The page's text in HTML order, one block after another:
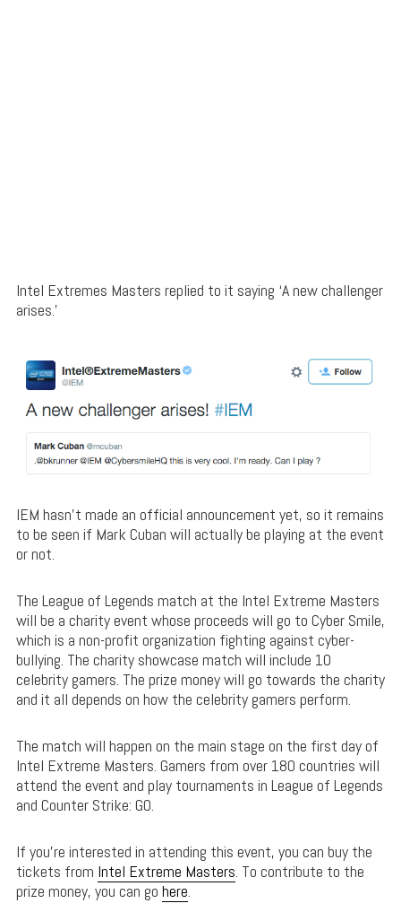
Intel Extremes Masters replied to it saying ‘A new challenger
arises.’
IEM hasn’t made an official announcement yet, so it remains
to be seen if Mark Cuban will actually be playing at the event
or not.
The League of Legends match at the Intel Extreme Masters
will be a charity event whose proceeds will go to Cyber Smile,
which is a non-profit organization fighting against cyber-
bullying. The charity showcase match will include 10
celebrity gamers. The prize money will go towards the charity
and it all depends on how the celebrity gamers perform.
The match will happen on the main stage on the first day of
Intel Extreme Masters. Gamers from over 180 countries will
attend the event and play tournaments in League of Legends
and Counter Strike: GO.
If you’re interested in attending this event, you can buy the
tickets from Intel Extreme Masters. To contribute to the
prize money, you can go here.